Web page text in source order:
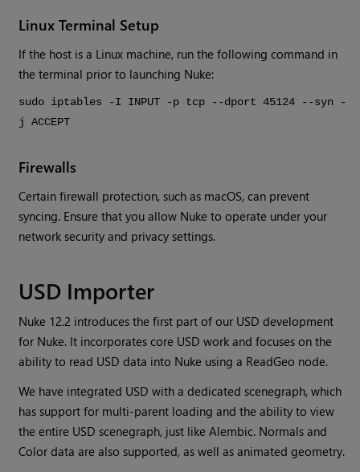
Linux Terminal Setup
If the host is a Linux machine, run the following command in
the terminal prior to launching Nuke:
sudo iptables -I INPUT -p tcp --dport 45124 --syn -
j ACCEPT
Firewalls
Certain firewall protection, such as macOS, can prevent
syncing. Ensure that you allow Nuke to operate under your
network security and privacy settings.
USD Importer
Nuke 12.2 introduces the first part of our USD development
for Nuke. It incorporates core USD work and focuses on the
ability to read USD data into Nuke using a ReadGeo node.
We have integrated USD with a dedicated scenegraph, which
has support for multi-parent loading and the ability to view
the entire USD scenegraph, just like Alembic. Normals and
Color data are also supported, as well as animated geometry.